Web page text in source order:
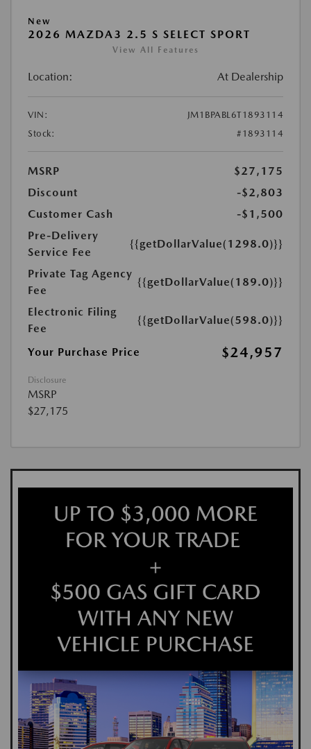
New
2026 MAZDA3 2.5 S SELECT SPORT
View All Features
Location: At Dealership
VIN:
JM1BPABL6T1893114
Stock:
#1893114
MSRP
$27,175
Discount
-$2,803
Customer Cash
-$1,500
Pre-Delivery
Service Fee
{{getDollarValue(1298.0)}}
Private Tag Agency
Fee
{{getDollarValue(189.0)}}
Electronic Filing
Fee
{{getDollarValue(598.0)}}
Your Purchase Price $24,957
Disclosure
MSRP
$27,175